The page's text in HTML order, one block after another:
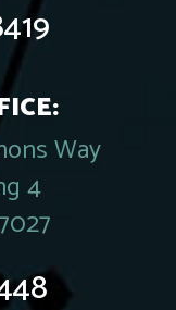
Way
4